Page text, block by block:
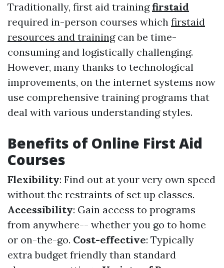
Traditionally, first aid trainingfirstaid
required in-person courses which firstaid
resources and trainingcan be time-
consuming and logistically challenging.
However, many thanks to technological
improvements, on the internet systems now
use comprehensive training programs that
deal with various understanding styles.
Benefits of Online First Aid
Courses
Flexibility: Find out at your very own speed
without the restraints of set up classes.
Accessibility: Gain access to programs
from anywhere-- whether you go to home
or on-the-go. Cost-effective: Typically
extra budget friendly than standard